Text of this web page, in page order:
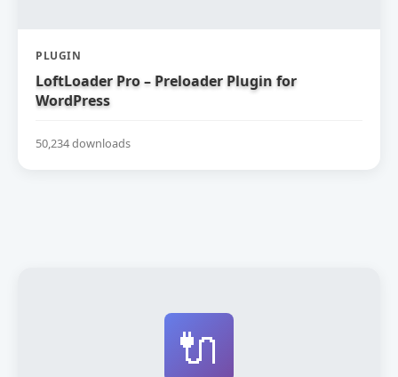
PLUGIN
LoftLoader Pro – Preloader Plugin for
WordPress
50,234 downloads
🔌